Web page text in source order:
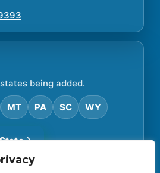
being added.
MT PA SC WY